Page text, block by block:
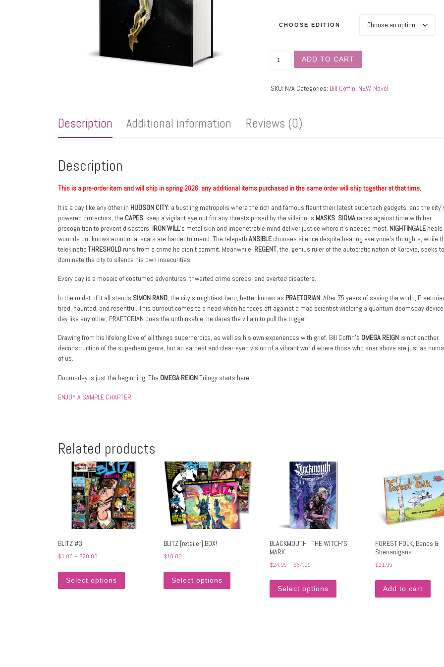
CHOOSE EDITION
Omega Reign quantity
ADD TO CART
SKU: N/A Categories: Bill Coffin, NEW, Novel
Description Additional information Reviews (0)
Description
This is a pre-order item and will ship in spring 2026; any additional items purchased in the same order will ship together at that time.
It is a day like any other in HUDSON CITY: a bustling metropolis where the rich and famous flaunt their latest supertech gadgets, and the
powered protectors, the CAPES, keep a vigilant eye out for any threats posed by the villainous MASKS. SIGMA races against time with her
precognition to prevent disasters. IRON WILL’s metal skin and impenetrable mind deliver justice where it’s needed most. NIGHTINGALEheals
wounds but knows emotional scars are harder to mend. The telepath ANSIBLEchooses silence despite hearing everyone’s thoughts, while
telekineticTHRESHOLD runs from a crime he didn’t commit. Meanwhile, REGENT, the, genius ruler of the autocratic nation of Korovia, seeks to
dominate the city to silence his own insecurities.
Every day is a mosaic of costumed adventures, thwarted crime sprees, and averted disasters.
In the midst of it all stands SIMON RAND, the city’s mightiest hero, better known as PRAETORIAN. After 75 years of saving the world,
tired, haunted, and resentful. This burnout comes to a head when he faces off against a mad scientist wielding a quantum doomsday
day like any other, PRAETORIAN does the unthinkable: he dares the villain to pull the trigger.
Drawing from his lifelong love of all things superheroics, as well as his own experiences with grief, Bill Coffin’s OMEGA REIGN is not another
deconstruction of the superhero genre, but an earnest and clear-eyed vision of a vibrant world where those who soar above are just as
of us.
Doomsday is just the beginning. The OMEGA REIGNTrilogy starts here!
ENJOY A SAMPLE CHAPTER
Related products
BLITZ #3
$1.00 – $20.00 Price range: $1.00 through $20.00
Select options
This product has multiple variants. The options may be chosen on the product page
BLITZ [retailer] BOX!
$10.00
Select options
This product has multiple variants. The options may be chosen on the
BLACKMOUTH : THE WITCH’S
MARK
$24.95 – $34.95Price range: $24.95 through $34.95
Select options
FOREST FOLK, Bands &
Shenanigans
$21.95
Add to cart